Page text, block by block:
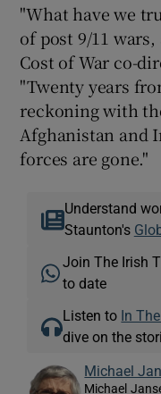
"What have we
of post 9/11
Cost of War co-
"Twenty years
reckoning with
Afghanistan and
forces are gone."
Understand
Staunton's
Join The Irish
to date
Listen to In
dive on the
Michael
Michael